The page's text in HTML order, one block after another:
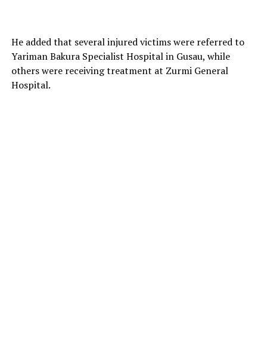
He added that several injured victims were referred to
Yariman Bakura Specialist Hospital in Gusau, while
others were receiving treatment at Zurmi General
Hospital.